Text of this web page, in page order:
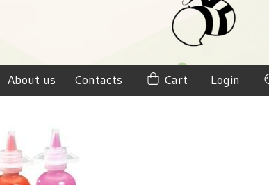
About us Contacts Cart Login